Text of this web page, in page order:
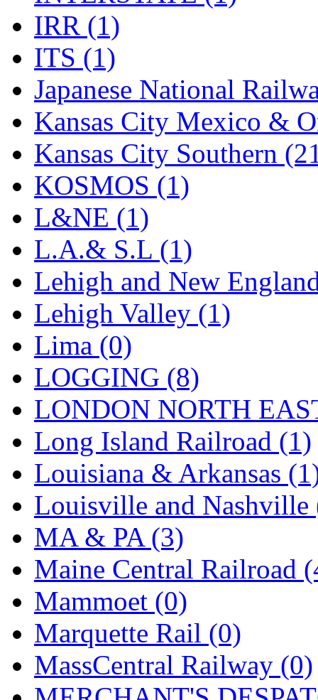
WOO YANG (8)
Yulim (88)
Zion (0)
IRR (1)
ITS (1)
Japanese National
Kansas City Mexico &
Kansas City Southern
KOSMOS (1)
L&NE (1)
L.A.& S.L (1)
Lehigh and New
Lehigh Valley (1)
Lima (0)
LOGGING (8)
LONDON NORTH
Long Island Railroad (1)
Louisiana & Arkansas
Louisville and Nashville
MA & PA (3)
Maine Central Railroad
Mammoet (0)
Marquette Rail (0)
MassCentral Railway (0)